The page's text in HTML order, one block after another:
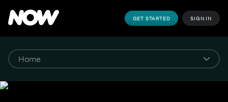
GET STARTED SIGN IN